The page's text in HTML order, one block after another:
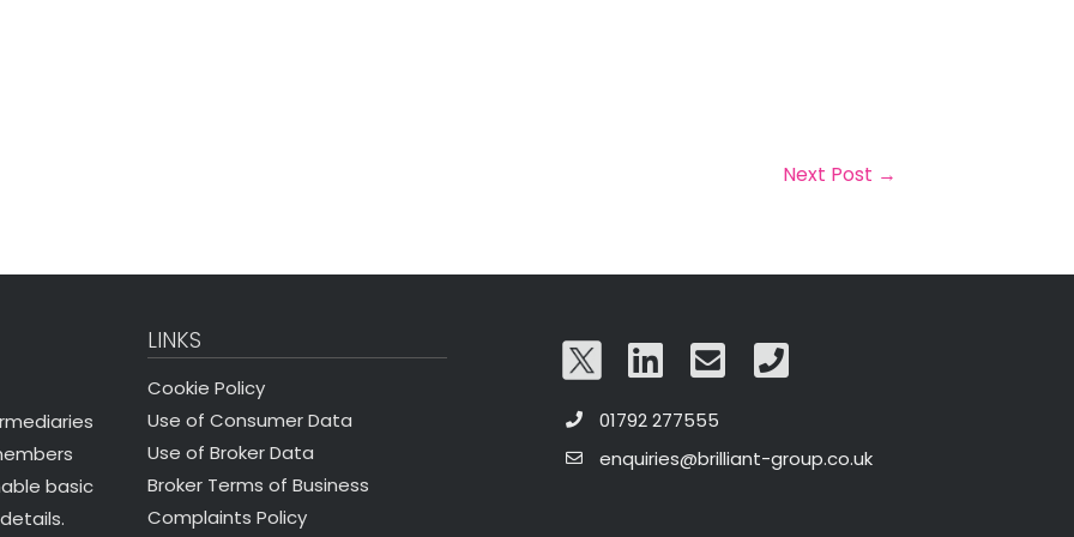
Next Post →
basic
LINKS
Cookie Policy
Use of Consumer Data
Use of Broker Data
Broker Terms of Business
Complaints Policy
01792 277555
enquiries@brilliant-group.co.uk